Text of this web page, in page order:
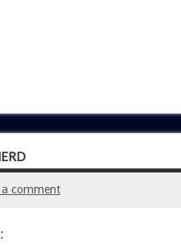
a comment